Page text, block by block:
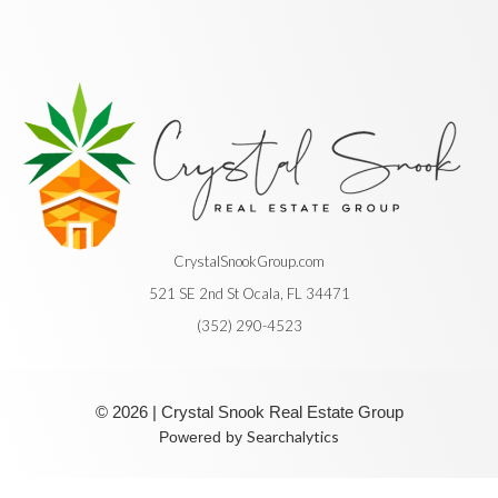
CrystalSnookGroup.com
521 SE 2nd St Ocala, FL 34471
(352) 290-4523
© 2026 | Crystal Snook Real Estate Group
Powered by Searchalytics